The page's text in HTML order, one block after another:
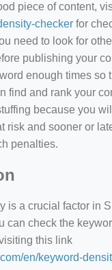
piece of content,
checker for
need to look for
publishing your
enough times so
find and rank your
because you
risk and sooner or
penalties.
is a crucial factor in
can check the
this link
en/keyword-